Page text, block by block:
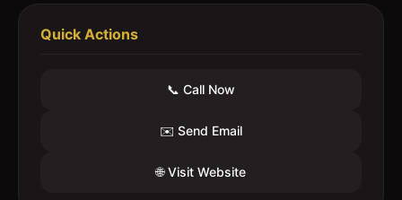
Quick Actions
📞 Call Now
✉️ Send Email
🌐 Visit Website